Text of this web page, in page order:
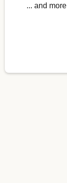
... and more